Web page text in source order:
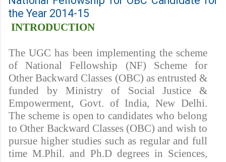
the Year 2014-15
INTRODUCTION
The UGC has been implementing the scheme
of National Fellowship (NF) Scheme for
Other Backward Classes (OBC) as entrusted &
funded by Ministry of Social Justice &
Empowerment, Govt. of India, New Delhi.
The scheme is open to candidates who belong
to Other Backward Classes (OBC) and wish to
pursue higher studies such as regular and full
time M.Phil. and Ph.D degrees in Sciences,